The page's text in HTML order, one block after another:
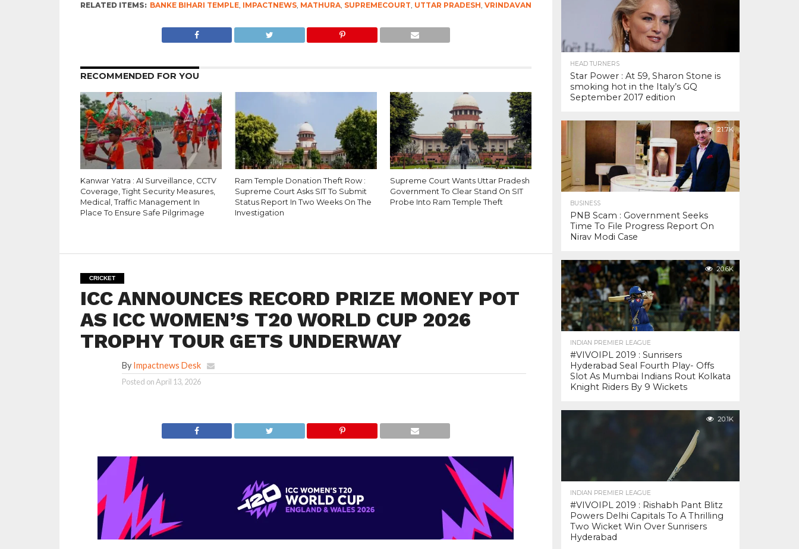
RELATED ITEMS: BANKE BIHARI TEMPLE, IMPACTNEWS, MATHURA, SUPREMECOURT, UTTAR PRADESH, VRINDAVAN
RECOMMENDED FOR YOU
Kanwar Yatra : AI Surveillance, CCTV
Coverage, Tight Security Measures,
Medical, Traffic Management In
Place To Ensure Safe Pilgrimage
Ram Temple Donation Theft Row :
Supreme Court Asks SIT To Submit
Status Report In Two Weeks On The
Investigation
Supreme Court Wants Uttar Pradesh
Government To Clear Stand On SIT
Probe Into Ram Temple Theft
CRICKET
ICC ANNOUNCES RECORD PRIZE MONEY POT
AS ICC WOMEN’S T20 WORLD CUP 2026
TROPHY TOUR GETS UNDERWAY
By Impactnews Desk
Posted onApril 13, 2026
HEAD TURNERS
Star Power : At 59, Sharon Stone is
smoking hot in the Italy’s GQ
September 2017 edition
21.7K
BUSINESS
PNB Scam : Government Seeks
Time To File Progress Report On
Nirav Modi Case
20.6K
INDIAN PREMIER LEAGUE
#VIVOIPL 2019 : Sunrisers
Hyderabad Seal Fourth Play- Offs
Slot As Mumbai Indians Rout Kolkata
Knight Riders By 9 Wickets
20.1K
INDIAN PREMIER LEAGUE
#VIVOIPL 2019 : Rishabh Pant Blitz
Powers Delhi Capitals To A Thrilling
Two Wicket Win Over Sunrisers
Hyderabad